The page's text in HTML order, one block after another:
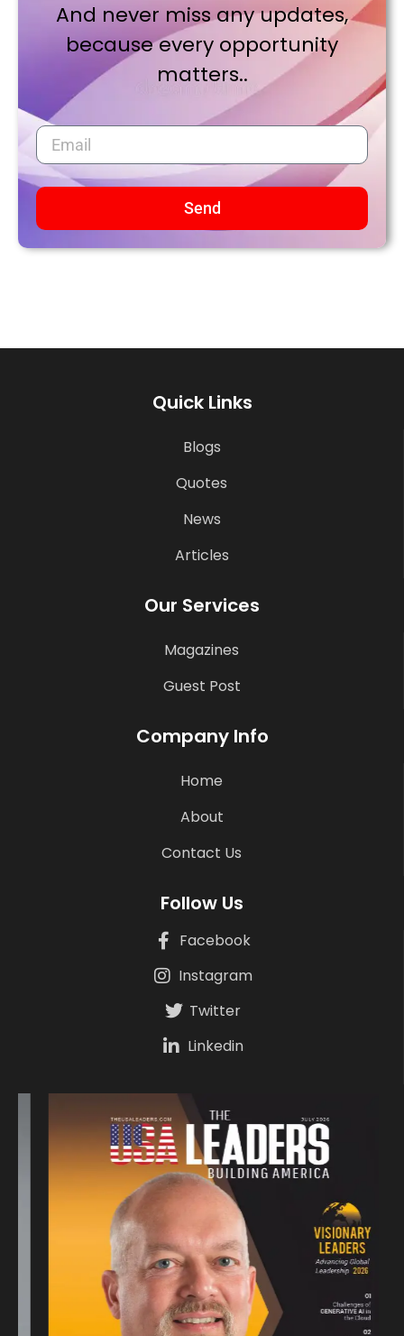
And never miss any updates,
because every opportunity
matters..
Send
Quick Links
Blogs
Quotes
News
Articles
Our Services
Magazines
Guest Post
Company Info
Home
About
Contact Us
Follow Us
Facebook
Instagram
Twitter
Linkedin